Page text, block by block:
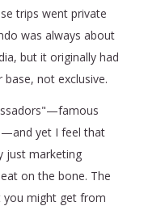
trips went private
was always about
but it originally had
not exclusive.
yet I feel that
just marketing
on the bone. The
might get from